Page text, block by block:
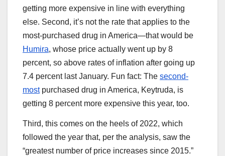
getting more expensive in line with everything
else. Second, it’s not the rate that applies to the
most-purchased drug in America—that would be
Humira, whose price actually went up by 8
percent, so above rates of inflation after going up
7.4 percent last January. Fun fact: The second-
mostpurchased drug in America, Keytruda, is
getting 8 percent more expensive this year, too.
Third, this comes on the heels of 2022, which
followed the year that, per the analysis, saw the
“greatest number of price increases since 2015.”